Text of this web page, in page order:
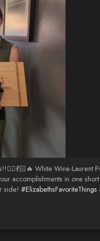
White Wine-Laurent
accomplishments in one
side! #ElizabethsFavoriteThings